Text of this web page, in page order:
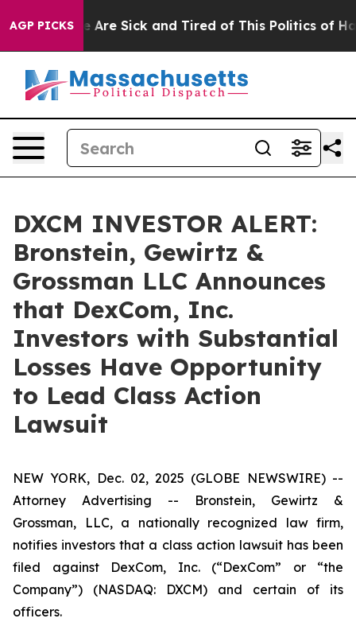
AGP PICKS
“People Are Sick and Tired of This Politics of
DXCM INVESTOR ALERT:
Bronstein, Gewirtz &
Grossman LLC Announces
that DexCom, Inc.
Investors with Substantial
Losses Have Opportunity
to Lead Class Action
Lawsuit
NEW YORK, Dec. 02, 2025 (GLOBE NEWSWIRE) --
Attorney Advertising -- Bronstein, Gewirtz &
Grossman, LLC, a nationally recognized law firm,
notifies investors that a class action lawsuit has been
filed against DexCom, Inc. (“DexCom” or “the
Company”) (NASDAQ: DXCM) and certain of its
officers.